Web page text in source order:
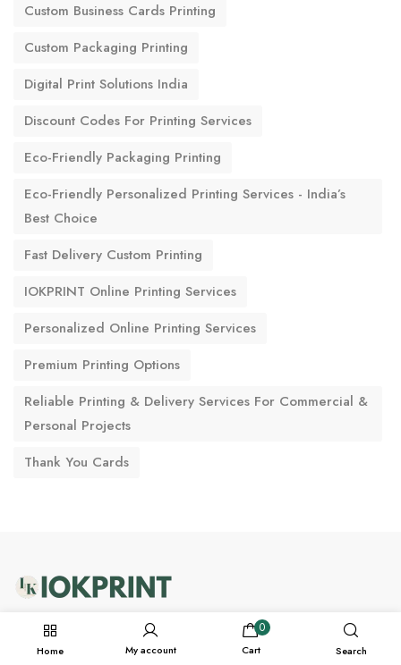
Custom Business Cards Printing
Custom Packaging Printing
Digital Print Solutions India
Discount Codes For Printing Services
Eco-Friendly Packaging Printing
Eco-Friendly Personalized Printing Services - India’s
Best Choice
Fast Delivery Custom Printing
IOKPRINT Online Printing Services
Personalized Online Printing Services
Premium Printing Options
Reliable Printing & Delivery Services For Commercial &
Personal Projects
Thank You Cards
support@iokprint.in
Home My account
0
Cart Search